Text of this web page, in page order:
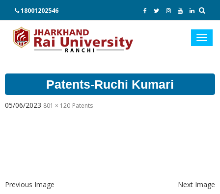
18001202546
Patents-Ruchi Kumari
05/06/2023 801 × 120 Patents
Previous Image Next Image